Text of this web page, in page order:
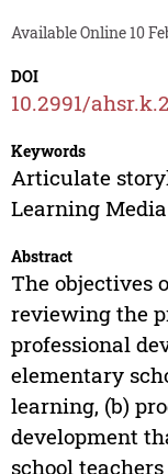
Available Online 10
DOI
10.2991/
Keywords
Articulate
Learning Media
Abstract
The objectives
reviewing the
professional
elementary
learning, (b)
development
school